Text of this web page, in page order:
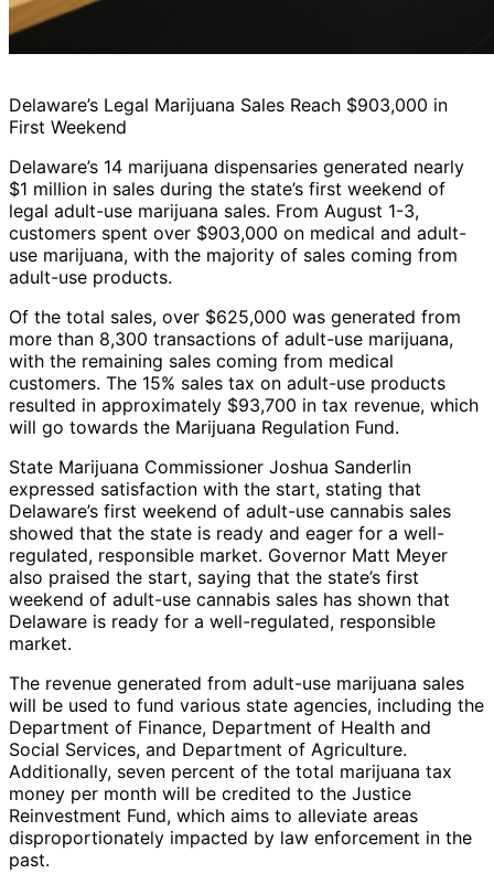
Delaware’s Legal Marijuana Sales Reach $903,000 in
First Weekend
Delaware’s 14 marijuana dispensaries generated nearly
$1 million in sales during the state’s first weekend of
legal adult-use marijuana sales. From August 1-3,
customers spent over $903,000 on medical and adult-
use marijuana, with the majority of sales coming from
adult-use products.
Of the total sales, over $625,000 was generated from
more than 8,300 transactions of adult-use marijuana,
with the remaining sales coming from medical
customers. The 15% sales tax on adult-use products
resulted in approximately $93,700 in tax revenue, which
will go towards the Marijuana Regulation Fund.
State Marijuana Commissioner Joshua Sanderlin
expressed satisfaction with the start, stating that
Delaware’s first weekend of adult-use cannabis sales
showed that the state is ready and eager for a well-
regulated, responsible market. Governor Matt Meyer
also praised the start, saying that the state’s first
weekend of adult-use cannabis sales has shown that
Delaware is ready for a well-regulated, responsible
market.
The revenue generated from adult-use marijuana sales
will be used to fund various state agencies, including the
Department of Finance, Department of Health and
Social Services, and Department of Agriculture.
Additionally, seven percent of the total marijuana tax
money per month will be credited to the Justice
Reinvestment Fund, which aims to alleviate areas
disproportionately impacted by law enforcement in the
past.